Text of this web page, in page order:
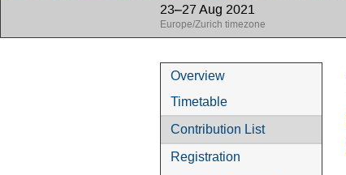
23–27 Aug 2021
Europe/Zurich timezone
Event
menu
Overview
Timetable
Contribution List
Registration